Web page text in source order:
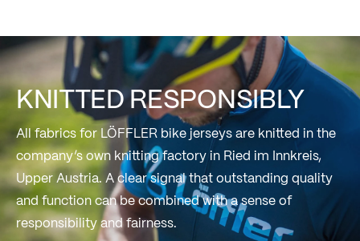
KNITTED RESPONSIBLY
All fabrics for LÖFFLER bike jerseys are knitted in the
company’s own knitting factory in Ried im Innkreis,
Upper Austria. A clear signal that outstanding quality
and function can be combined with a sense of
responsibility and fairness.